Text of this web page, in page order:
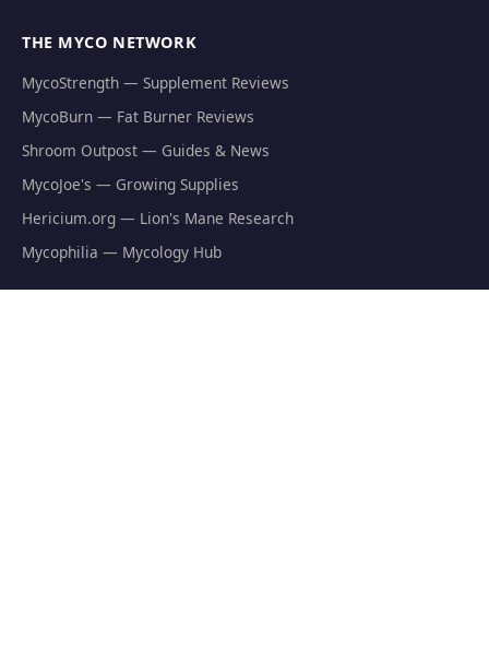
THE MYCO NETWORK
MycoStrength — Supplement Reviews
MycoBurn — Fat Burner Reviews
Shroom Outpost — Guides & News
MycoJoe's — Growing Supplies
Hericium.org — Lion's Mane Research
Mycophilia — Mycology Hub